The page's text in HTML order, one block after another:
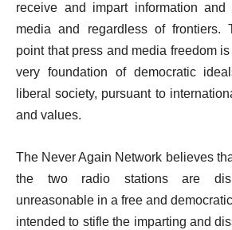
receive and impart information
media and regardless of frontiers.
point that press and media freedom
very foundation of democratic
liberal society, pursuant to
and values.
The Never Again Network believes
the two radio stations are
unreasonable in a free and
intended to stifle the imparting and